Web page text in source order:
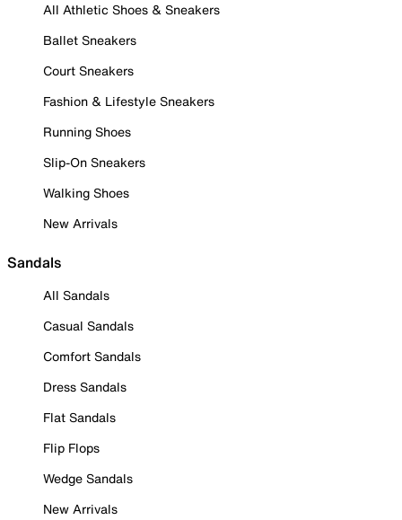
All Athletic Shoes & Sneakers
Ballet Sneakers
Court Sneakers
Fashion & Lifestyle Sneakers
Running Shoes
Slip-On Sneakers
Walking Shoes
New Arrivals
Sandals
All Sandals
Casual Sandals
Comfort Sandals
Dress Sandals
Flat Sandals
Flip Flops
Wedge Sandals
New Arrivals